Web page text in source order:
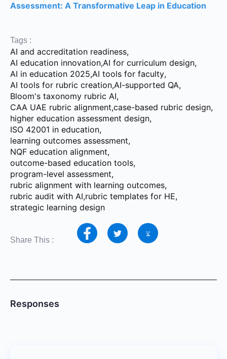
Assessment: A Transformative Leap in Education
Tags :
AI and accreditation readiness,
AI education innovation,AI for curriculum design,
AI in education 2025,AI tools for faculty,
AI tools for rubric creation,AI-supported QA,
Bloom's taxonomy rubric AI,
CAA UAE rubric alignment,case-based rubric design,
higher education assessment design,
ISO 42001 in education,
learning outcomes assessment,
NQF education alignment,
outcome-based education tools,
program-level assessment,
rubric alignment with learning outcomes,
rubric audit with AI,rubric templates for HE,
strategic learning design
Share This :
Responses